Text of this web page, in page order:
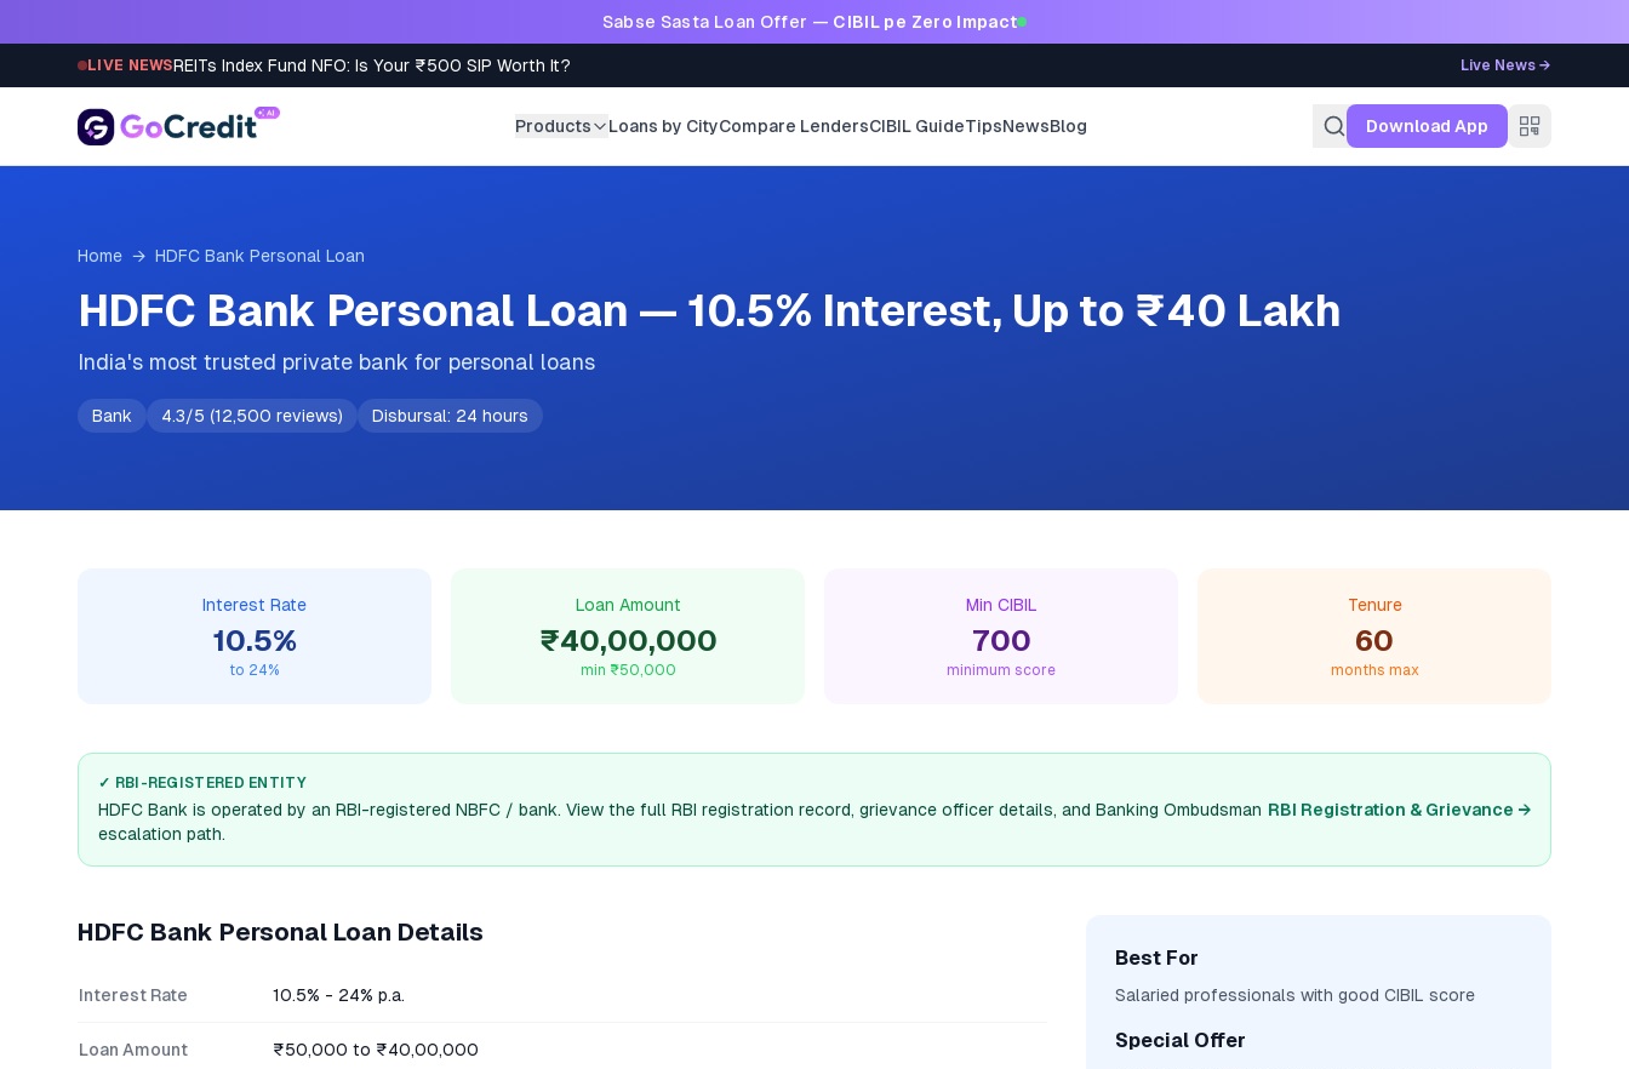
Sabse Sasta Loan Offer — CIBIL pe Zero Impact
LIVE NEWSREITs Index Fund NFO: Is Your ₹500 SIP Worth It? Live News →
Products Loans by CityCompare LendersCIBIL GuideTipsNewsBlog Download App
Home → HDFC Bank Personal Loan
HDFC Bank Personal Loan — 10.5% Interest, Up to ₹40 Lakh
India's most trusted private bank for personal loans
Bank 4.3/5 (12,500 reviews) Disbursal: 24 hours
Interest Rate
10.5%
to 24%
Loan Amount
₹40,00,000
min ₹50,000
Min CIBIL
700
minimum score
Tenure
60
months max
✓ RBI-REGISTERED ENTITY
HDFC Bank is operated by an RBI-registered NBFC / bank. View the full RBI registration record, grievance officer details, and Banking Ombudsman
escalation path.
RBI Registration & Grievance →
HDFC Bank Personal Loan Details
Interest Rate 10.5% - 24% p.a.
Loan Amount ₹50,000 to ₹40,00,000
Best For
Salaried professionals with good CIBIL score
Special Offer